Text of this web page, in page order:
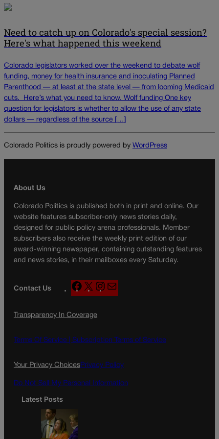
Need to catch up on Colorado's special session?
Here's what happened this weekend
Colorado legislators worked over the weekend to debate wolf
funding, money for health insurance and inoculating Planned
Parenthood — at least at the state level — from looming Medicaid
cuts. Here’s what you need to know. Wolf funding One key
question for legislators is whether to allow the use of any state
dollars — regardless of the source […]
Colorado Politics is proudly powered by WordPress
About Us
Colorado Politics is published both in print and online. Our
website features subscriber-only news stories daily,
designed for public policy arena professionals. Member
subscribers also receive the weekly print edition of our
award-winning newspaper, containing outstanding features
and news stories, in their mailboxes every Saturday.
Contact Us
F
a
e
o
k
X
n
g
a
a
Transparency In Coverage
Terms Of Service | Subscription Terms of Service
Your Privacy ChoicesPrivacy Policy
Do Not Sell My Personal Information
Latest Posts